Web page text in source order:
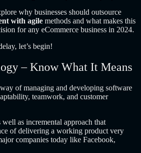
why businesses should outsource
with agile methods and what makes this
for any eCommerce business in 2024.
let’s begin!
– Know What It Means
of managing and developing software
teamwork, and customer
as incremental approach that
of delivering a working product very
companies today like Facebook,